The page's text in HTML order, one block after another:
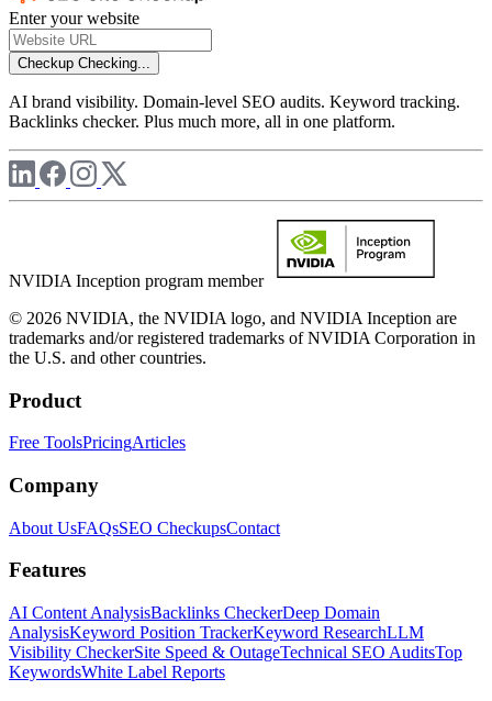
Enter your website
Checkup Checking...
AI brand visibility. Domain-level SEO audits. Keyword tracking.
Backlinks checker. Plus much more, all in one platform.
NVIDIA Inception program member
© 2026 NVIDIA, the NVIDIA logo, and NVIDIA Inception are
trademarks and/or registered trademarks of NVIDIA Corporation in
the U.S. and other countries.
Product
Free ToolsPricingArticles
Company
About UsFAQsSEO CheckupsContact
Features
AI Content AnalysisBacklinks CheckerDeep Domain
AnalysisKeyword Position TrackerKeyword ResearchLLM
Visibility CheckerSite Speed & OutageTechnical SEO AuditsTop
KeywordsWhite Label Reports